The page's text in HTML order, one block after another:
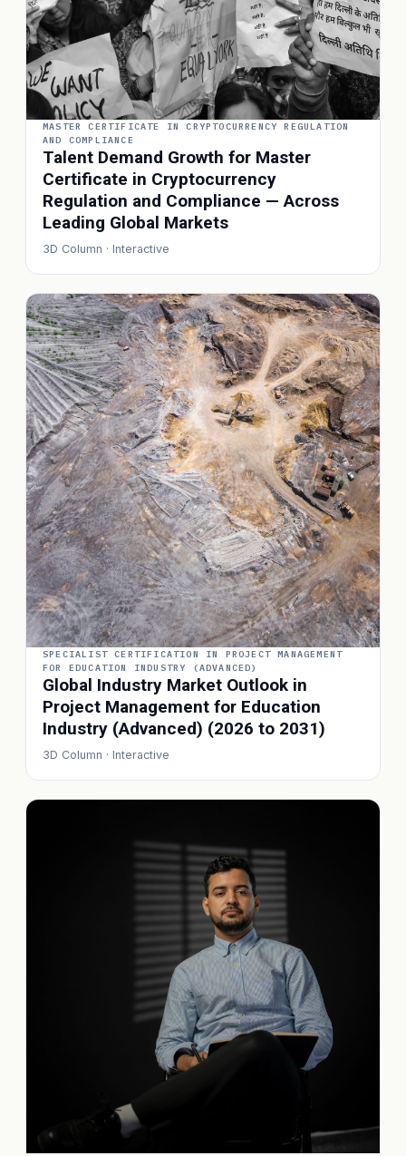
MASTER CERTIFICATE IN CRYPTOCURRENCY REGULATION
AND COMPLIANCE
Talent Demand Growth for Master
Certificate in Cryptocurrency
Regulation and Compliance — Across
Leading Global Markets
3D Column · Interactive
SPECIALIST CERTIFICATION IN PROJECT MANAGEMENT
FOR EDUCATION INDUSTRY (ADVANCED)
Global Industry Market Outlook in
Project Management for Education
Industry (Advanced) (2026 to 2031)
3D Column · Interactive